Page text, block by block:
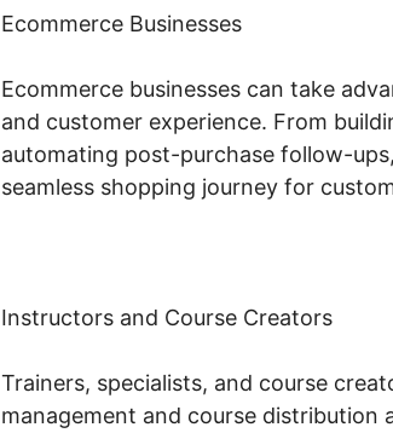
Ecommerce Businesses
Ecommerce businesses can take
and customer experience. From
automating post-purchase follow-
seamless shopping journey for
Instructors and Course Creators
Trainers, specialists, and course
management and course distribution